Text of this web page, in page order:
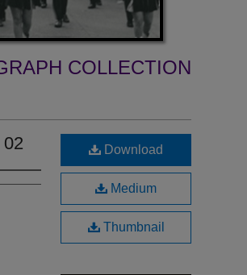
COLLECTION
Download
Medium
Thumbnail